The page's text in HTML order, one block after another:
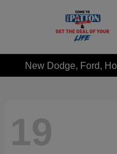
New Dodge, Ford,
19